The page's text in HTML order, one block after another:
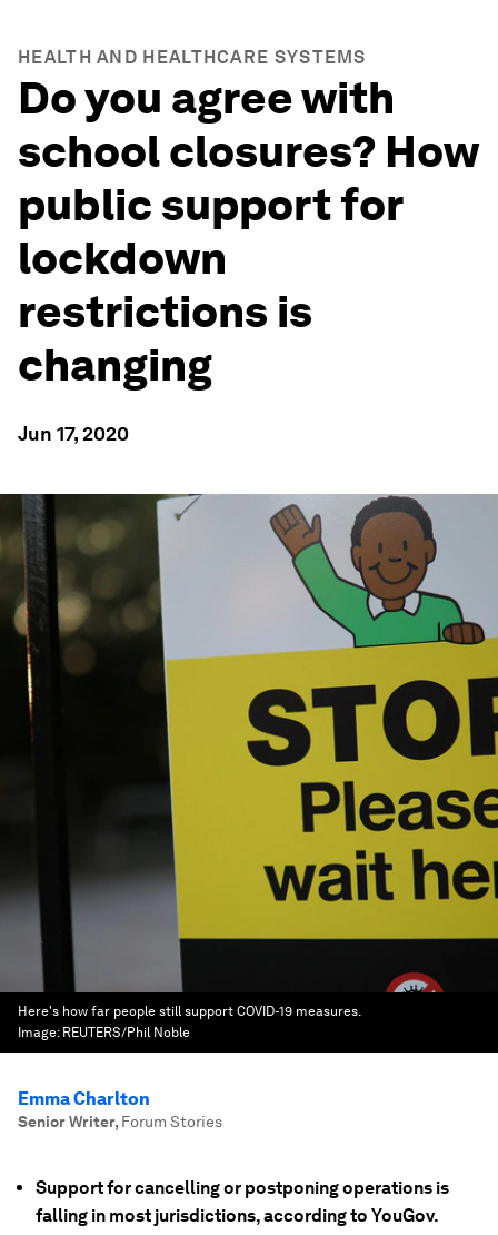
HEALTH AND HEALTHCARE SYSTEMS
Do you agree with
school closures? How
public support for
lockdown
restrictions is
changing
Jun 17, 2020
Here's how far people still support COVID-19 measures.
Image: REUTERS/Phil Noble
Emma Charlton
Senior Writer, Forum Stories
Support for cancelling or postponing operations is
falling in most jurisdictions, according to YouGov.